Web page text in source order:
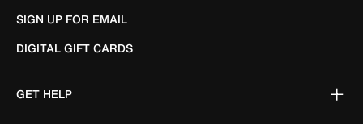
SIGN UP FOR EMAIL
DIGITAL GIFT CARDS
GET HELP